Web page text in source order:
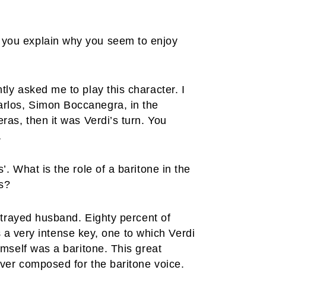
explain why you seem to enjoy
asked me to play this character. I
Simon Boccanegra, in the
then it was Verdi’s turn. You
What is the role of a baritone in the
husband. Eighty percent of
very intense key, one to which Verdi
was a baritone. This great
composed for the baritone voice.